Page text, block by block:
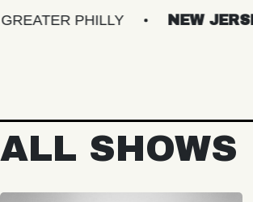
PHILLY NEW JERSEY
ALL SHOWS